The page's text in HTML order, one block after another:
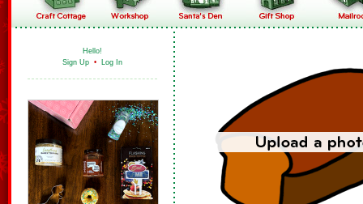
Hello!
Sign Up • Log In